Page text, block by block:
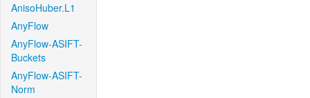
AnisoHuber.L1
AnyFlow
AnyFlow-ASIFT-
Buckets
AnyFlow-ASIFT-
Norm